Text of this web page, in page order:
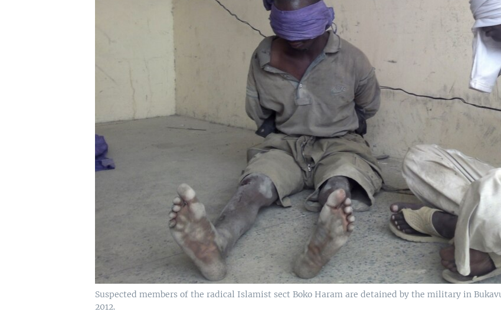
Suspected members of the radical Islamist sect Boko Haram are detained by the military in
2012.